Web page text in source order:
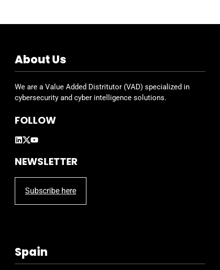
About Us
We are a Value Added Distritutor (VAD) specialized in
cybersecurity and cyber intelligence solutions.
FOLLOW
NEWSLETTER
Subscribe here
Spain